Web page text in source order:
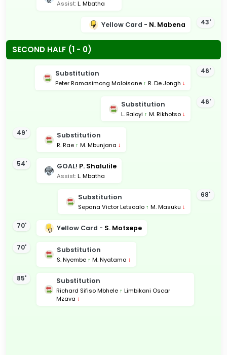
Assist:L. Mbatha
43'
Yellow Card - N. Mabena
SECOND HALF (1 - 0)
46'
Substitution
Peter Ramasimong Maloisane ↑ R. De Jongh ↓
46'
Substitution
L. Baloyi ↑ M. Rikhotso ↓
49' Substitution
R. Rae ↑ M. Mbunjana ↓
54' GOAL! P. Shalulile
Assist:L. Mbatha
68'
Substitution
Sepana Victor Letsoalo ↑ M. Masuku ↓
70' Yellow Card - S. Motsepe
70' Substitution
S. Nyembe ↑ M. Nyatama ↓
85' Substitution
Richard Sifiso Mbhele ↑ Limbikani Oscar
Mzava ↓